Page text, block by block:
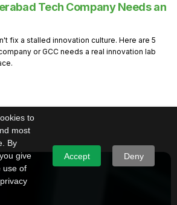
to
most
By
give
use of
Accept Deny
Tech Company Needs an
fix a stalled innovation culture. Here are 5
or GCC needs a real innovation lab